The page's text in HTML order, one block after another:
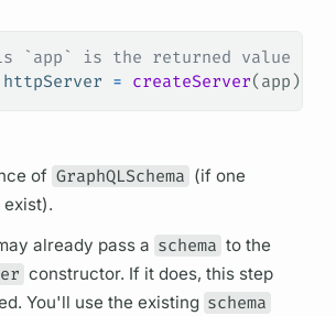
`app` is the returned value
httpServer = createServer( app );
of GraphQLSchema (if one
already pass a schema to the
constructor. If it does, this step
You'll use the existing schema